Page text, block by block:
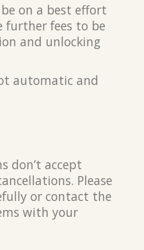
on a best effort
further fees to be
and unlocking
automatic and
don’t accept
Please
or contact the
with your